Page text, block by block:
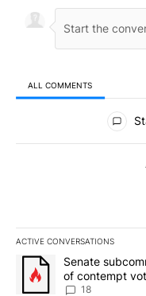
ALL COMMENTS
All Comments
ACTIVE CONVERSATIONS
The following is a list
A trending article titled
Senate
of contempt
18